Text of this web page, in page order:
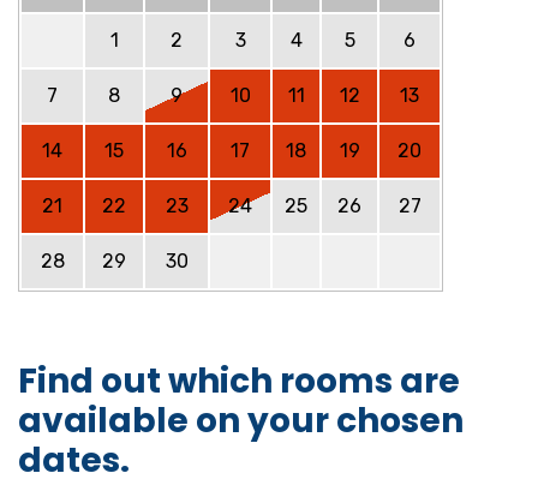
1 2 3 4 5 6
7 8 9 10 11 12 13
14 15 16 17 18 19 20
21 22 23 24 25 26 27
28 29 30
Find out which rooms are
available on your chosen
dates.